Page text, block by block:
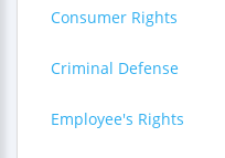
Consumer Rights
Criminal Defense
Employee's Rights